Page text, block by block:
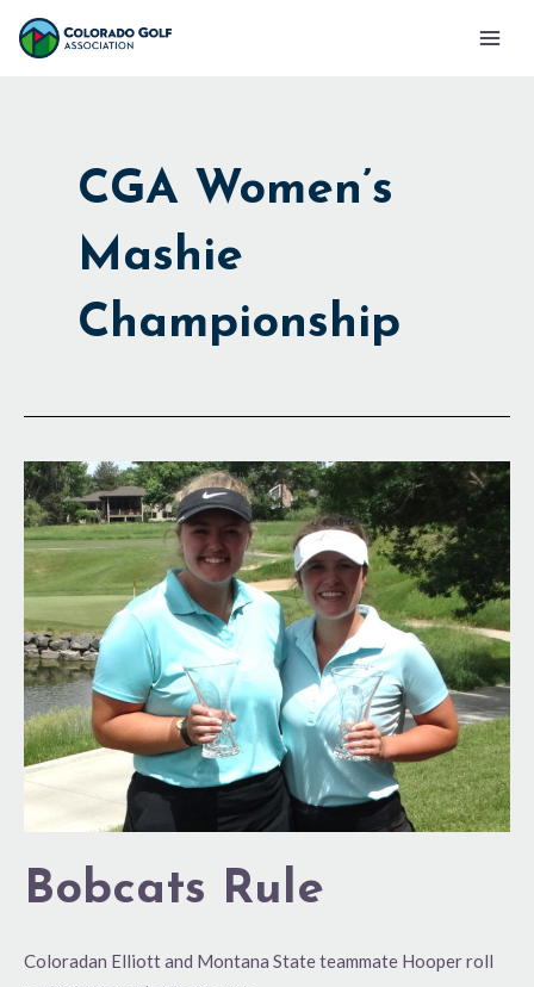
Skip
Main
CGA Women’s
Mashie
Championship
Bobcats Rule
Coloradan Elliott and Montana State teammate Hooper roll
Bobcats
Rule